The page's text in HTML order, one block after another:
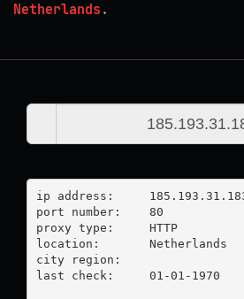
Netherlands .
ip address:	185.193.31.183
port number:	80
proxy type:	HTTP
location:  	Netherlands
city region:
last check:	01-01-1970